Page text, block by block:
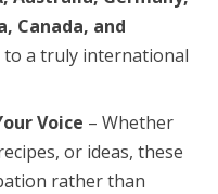
Canada, and
to a truly international
Voice – Whether
or ideas, these
rather than